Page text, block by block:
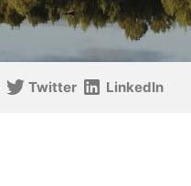
Twitter LinkedIn